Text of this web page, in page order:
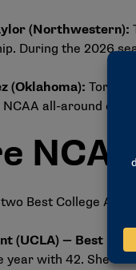
(Northwestern):
During the 2026
(Oklahoma): Torrez
all-around
Best College
(UCLA) — Best
year with 42. She